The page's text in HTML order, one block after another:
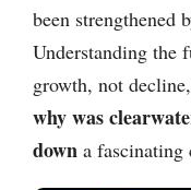
been strengthened
Understanding the
growth, not
why was
down a fascinating